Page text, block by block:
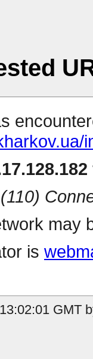
(110)
may
is
GMT